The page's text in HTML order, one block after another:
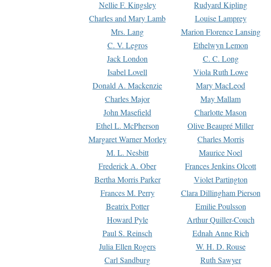
Nellie F. Kingsley
Rudyard Kipling
Charles and Mary Lamb
Louise Lamprey
Mrs. Lang
Marion Florence Lansing
C. V. Legros
Ethelwyn Lemon
Jack London
C. C. Long
Isabel Lovell
Viola Ruth Lowe
Donald A. Mackenzie
Mary MacLeod
Charles Major
May Mallam
John Masefield
Charlotte Mason
Ethel L. McPherson
Olive Beaupré Miller
Margaret Warner Morley
Charles Morris
M. L. Nesbitt
Maurice Noel
Frederick A. Ober
Frances Jenkins Olcott
Bertha Morris Parker
Violet Partington
Frances M. Perry
Clara Dillingham Pierson
Beatrix Potter
Emilie Poulsson
Howard Pyle
Arthur Quiller-Couch
Paul S. Reinsch
Ednah Anne Rich
Julia Ellen Rogers
W. H. D. Rouse
Carl Sandburg
Ruth Sawyer